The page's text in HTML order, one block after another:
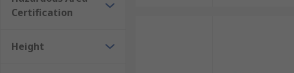
Certification
Height